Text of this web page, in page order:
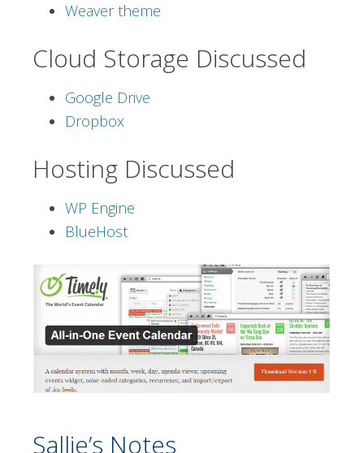
Weaver theme
Cloud Storage Discussed
Google Drive
Dropbox
Hosting Discussed
WP Engine
BlueHost
Sallie’s Notes